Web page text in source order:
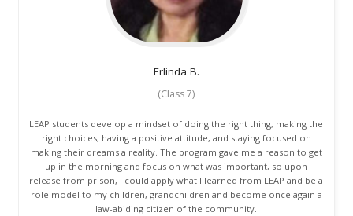
Erlinda B.
(Class 7)
LEAP students develop a mindset of doing the right thing, making the
right choices, having a positive attitude, and staying focused on
making their dreams a reality. The program gave me a reason to get
up in the morning and focus on what was important, so upon
release from prison, I could apply what I learned from LEAP and be a
role model to my children, grandchildren and become once again a
law-abiding citizen of the community.